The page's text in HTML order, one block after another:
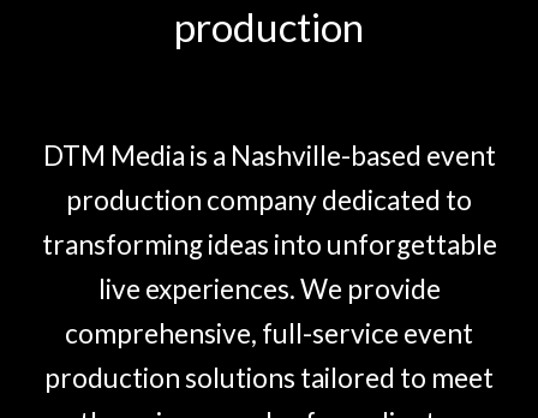
production
DTM Media is a Nashville-based event
production company dedicated to
transforming ideas into unforgettable
live experiences. We provide
comprehensive, full-service event
production solutions tailored to meet